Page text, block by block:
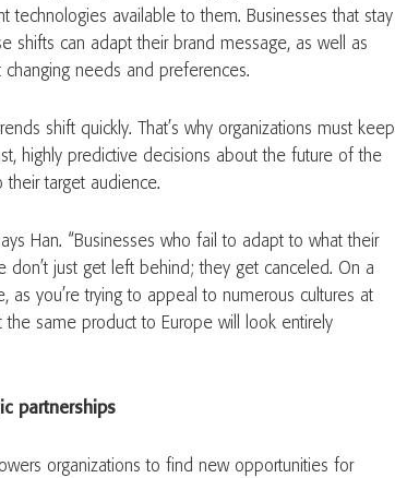
technologies available to them. Businesses that stay
shifts can adapt their brand message, as well as
needs and preferences.
shift quickly. That’s why organizations must keep
highly predictive decisions about the future of the
their target audience.
Han. “Businesses who fail to adapt to what their
don’t just get left behind; they get canceled. On a
as you’re trying to appeal to numerous cultures at
the same product to Europe will look entirely
partnerships
organizations to find new opportunities for